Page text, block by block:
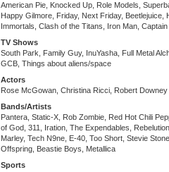
American Pie, Knocked Up, Role Models,
Happy Gilmore, Friday, Next Friday, Beetlejuice,
Immortals, Clash of the Titans, Iron Man,
TV Shows
South Park, Family Guy, InuYasha, Full Metal
GCB, Things about aliens/space
Actors
Rose McGowan, Christina Ricci, Robert
Bands/Artists
Pantera, Static-X, Rob Zombie, Red Hot Chili
of God, 311, Iration, The Expendables,
Marley, Tech N9ne, E-40, Too Short, Stevie
Offspring, Beastie Boys, Metallica
Sports